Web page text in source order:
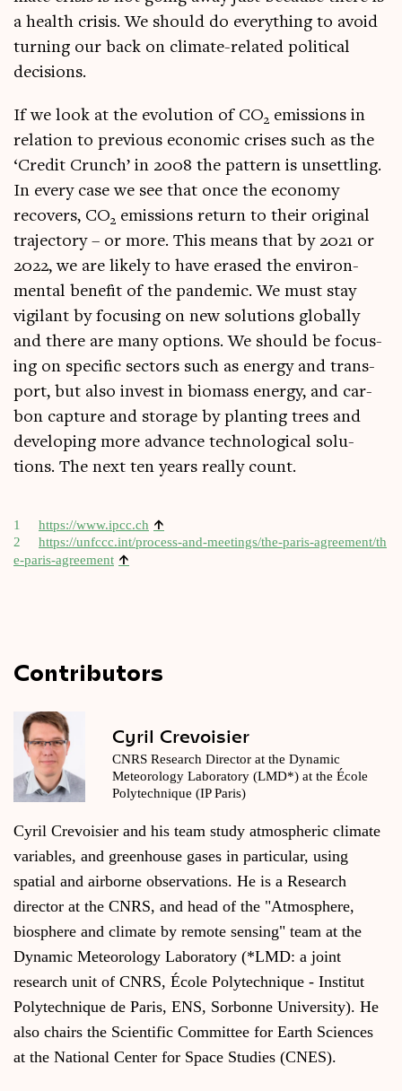
a health crisis. We should do everything to avoid
turn­ing our back on cli­mate-related polit­ic­al
decisions.
If we look at the evol­u­tion of CO2 emis­sions in
rela­tion to pre­vi­ous eco­nom­ic crises such as the
‘Cred­it Crunch’ in 2008 the pat­tern is unset­tling.
In every case we see that once the eco­nomy
recov­ers, CO2 emis­sions return to their ori­gin­al
tra­ject­ory – or more. This means that by 2021 or
2022, we are likely to have erased the envir­on­
ment­al bene­fit of the pan­dem­ic. We must stay
vigil­ant by focus­ing on new solu­tions glob­ally
and there are many options. We should be focus­
ing on spe­cif­ic sec­tors such as energy and trans­
port, but also invest in bio­mass energy, and car­
bon cap­ture and stor­age by plant­ing trees and
devel­op­ing more advance tech­no­lo­gic­al solu­
tions. The next ten years really count.
1 https://​www​.ipcc​.ch ↑
2
https://​unfc​cc​.int/​p​r​o​c​e​s​s​-​a​n​d​-​m​e​e​t​i​n​g​s​/​t​h​e​-​p​a​r​i​s​-​a​g​r​e​e​m​e​n​t​/​t​h​
e​-​p​a​r​i​s​-​a​g​r​e​ement ↑
Contributors
Cyril Crevoisier
CNRS Research Director at the Dynamic
Meteorology Laboratory (LMD*) at the École
Polytechnique (IP Paris)
Cyril Crevoisier and his team study atmospheric climate
variables, and greenhouse gases in particular, using
spatial and airborne observations. He is a Research
director at the CNRS, and head of the "Atmosphere,
biosphere and climate by remote sensing" team at the
Dynamic Meteorology Laboratory (*LMD: a joint
research unit of CNRS, École Polytechnique - Institut
Polytechnique de Paris, ENS, Sorbonne University). He
also chairs the Scientific Committee for Earth Sciences
at the National Center for Space Studies (CNES).